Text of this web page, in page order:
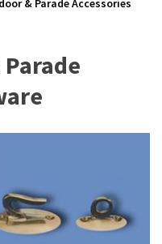
& Parade Accessories